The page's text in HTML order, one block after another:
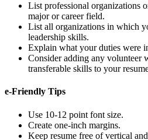
List professional organizations
major or career field.
List all organizations in which
leadership skills.
Explain what your duties were
Consider adding any volunteer
transferable skills to your
e-Friendly Tips
Use 10-12 point font size.
Create one-inch margins.
Keep resume free of vertical